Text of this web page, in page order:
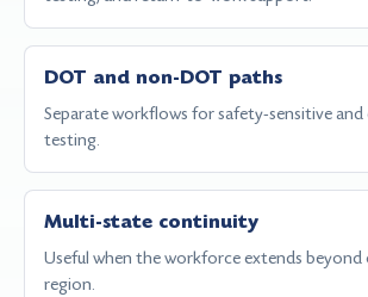
DOT and non-DOT paths
Separate workflows for safety-sensitive
testing.
Multi-state continuity
Useful when the workforce extends
region.